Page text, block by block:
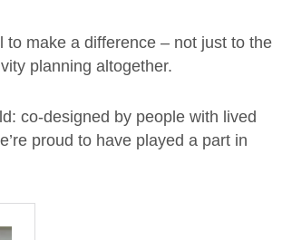
to make a difference – not just to the
planning altogether.
co-designed by people with lived
proud to have played a part in